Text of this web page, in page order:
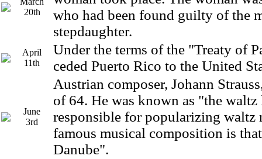
20th
who had been found guilty of the
stepdaughter.
April
11th
Under the terms of the "Treaty of
ceded Puerto Rico to the United
June
3rd
Austrian composer, Johann
of 64. He was known as "the
responsible for popularizing waltz
famous musical composition is
Danube".